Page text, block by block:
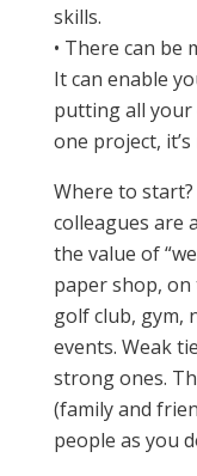
skills.
• There can be
It can enable
putting all your
one project,
Where to
colleagues are
the value of
paper shop, on
golf club, gym,
events. Weak
strong ones.
(family and
people as you